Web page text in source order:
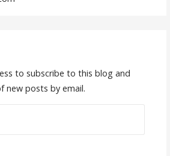
to subscribe to this blog and
new posts by email.